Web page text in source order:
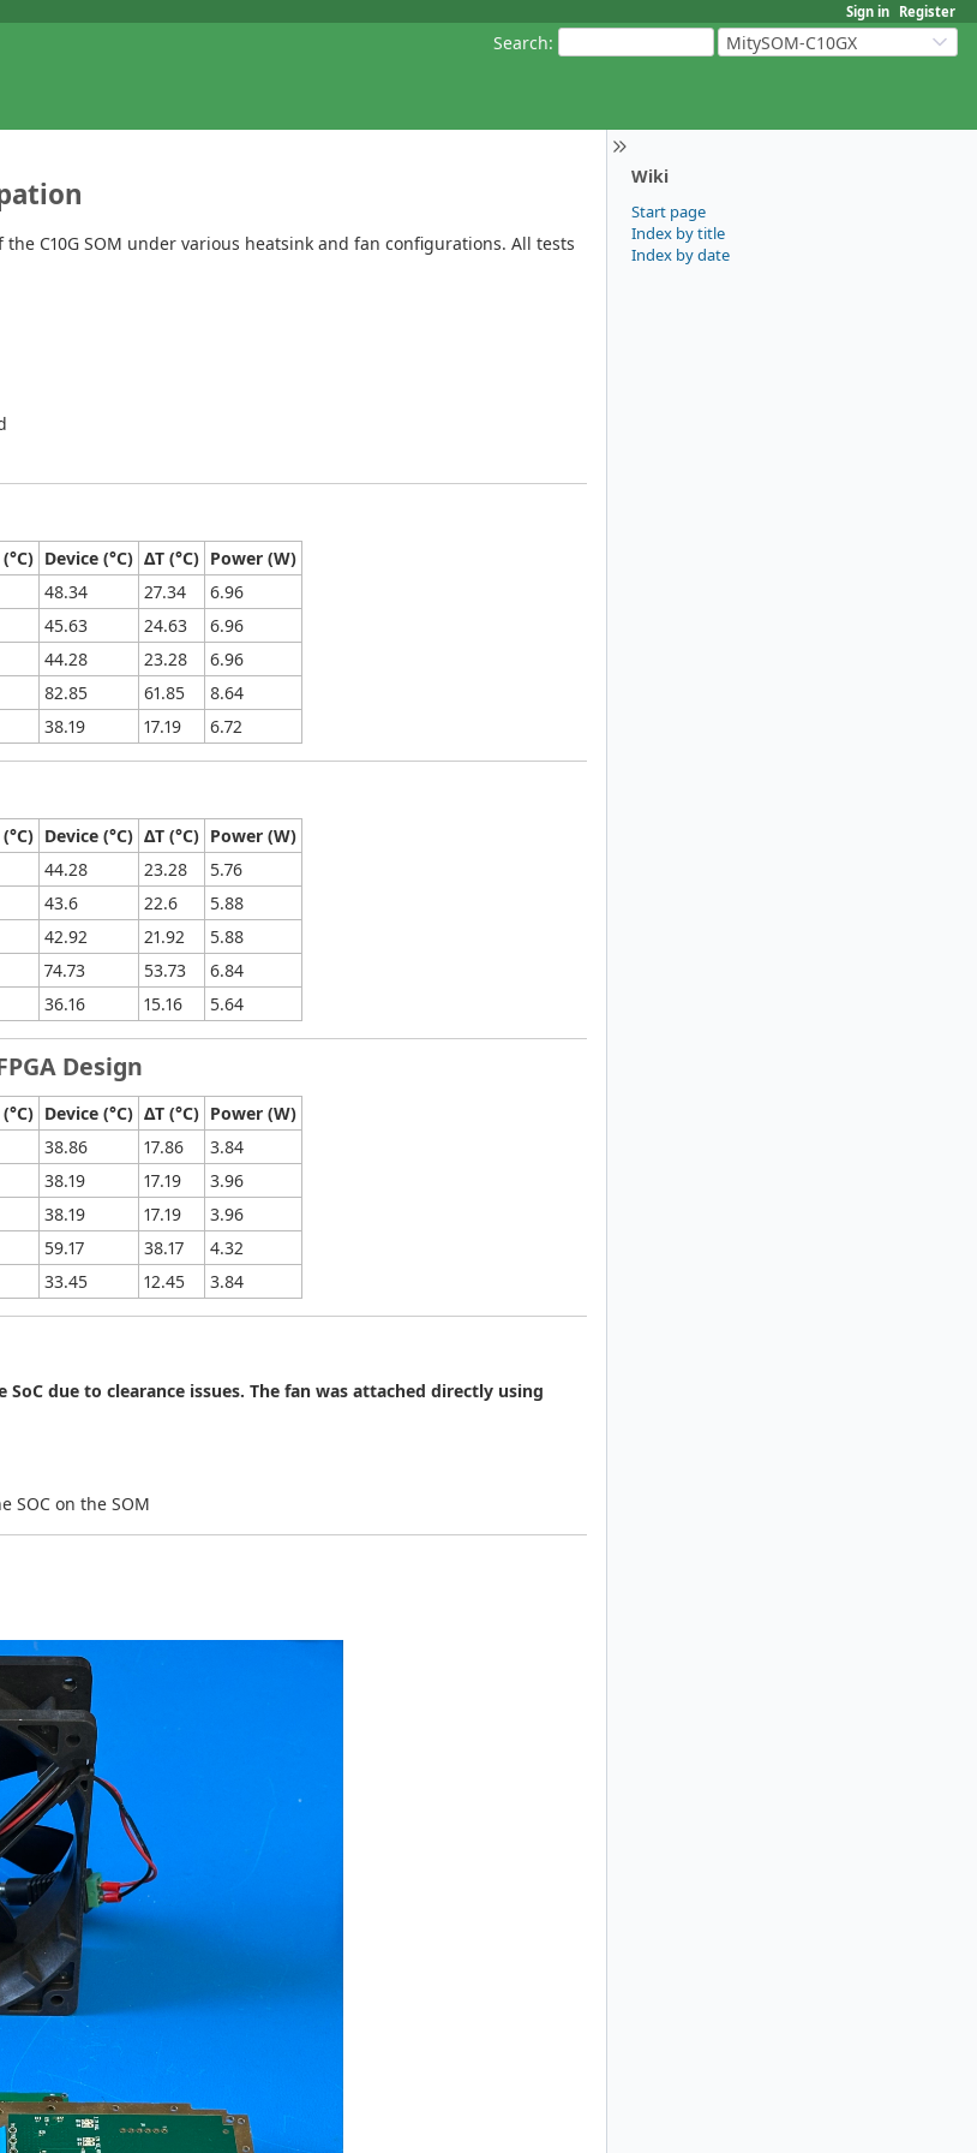
Sign in Register
Search: MitySOM-C10GX
Wiki
Start page
Index by title
Index by date
C10G SOM under various heatsink and fan configurations. All tests
Device (°C) ΔT (°C) Power (W)
48.34 27.34
6.96
45.63 24.63
6.96
44.28 23.28
6.96
82.85 61.85
8.64
38.19 17.19 6.72
Device (°C) ΔT (°C) Power (W)
44.28 23.28
5.76
43.6 22.6
5.88
42.92 21.92
5.88
74.73 53.73
6.84
36.16 15.16 5.64
Design
Device (°C) ΔT (°C) Power (W)
38.86 17.86
3.84
38.19 17.19
3.96
38.19 17.19
3.96
59.17 38.17
4.32
33.45 12.45 3.84
SoC due to clearance issues. The fan was attached directly using
SOC on the SOM